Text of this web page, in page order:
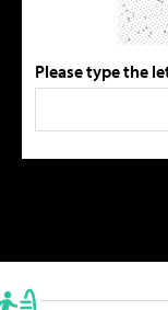
Please type the